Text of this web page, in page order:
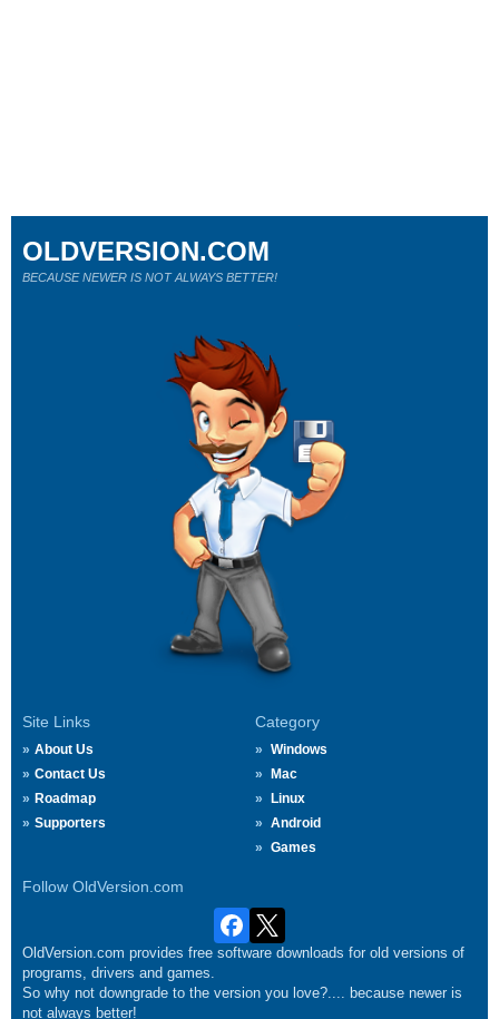
Site Links
About Us
Contact Us
Roadmap
Supporters
Category
Windows
Mac
Linux
Android
Games
Follow OldVersion.com
OLDVERSION.COM
BECAUSE NEWER IS NOT ALWAYS BETTER!
OldVersion.com provides free software downloads for old versions of
programs, drivers and games.
So why not downgrade to the version you love?.... because newer is
not always better!